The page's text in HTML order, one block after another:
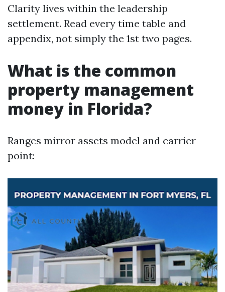
Clarity lives within the leadership
settlement. Read every time table and
appendix, not simply the 1st two pages.
What is the common
property management
money in Florida?
Ranges mirror assets model and carrier
point: